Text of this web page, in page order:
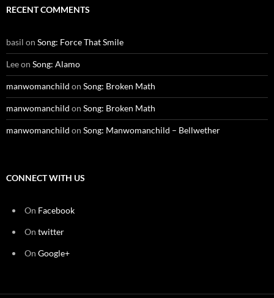
RECENT COMMENTS
basil on Song: Force That Smile
Leeon Song: Alamo
manwomanchild on Song: Broken Math
manwomanchild on Song: Broken Math
manwomanchild on Song: Manwomanchild – Bellwether
CONNECT WITH US
On Facebook
On twitter
On Google+